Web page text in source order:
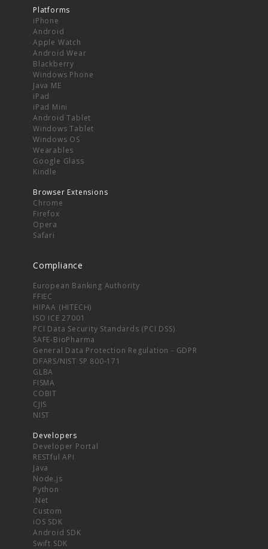
Platforms
iPhone
Android
Apple Watch
Android Wear
Blackberry
Windows Phone
Java ME
iPad
iPad Mini
Android Tablet
Windows Tablet
Windows OS
Wearables
Google Glass
Kindle
Browser Extensions
Chrome
Firefox
Opera
Safari
Compliance
European Banking Authority
FFIEC
HIPAA (HITECH)
ISO ICE 27001
PCI Data Security Standards (PCI DSS)
SAFE-BioPharma
General Data Protection Regulation - GDPR
DFARS/NIST SP 800-171
GLBA
FISMA
COBIT
CJIS
NIST
Developers
Developer Portal
RESTful API
Java
Node.js
Python
.Net
Custom
iOS SDK
Android SDK
Swift SDK